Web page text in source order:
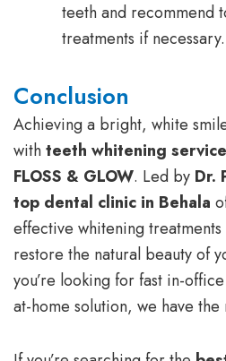
teeth and recommend
treatments if necessary.
Conclusion
Achieving a bright, white
withteeth whitening
FLOSS & GLOW. Led by Dr.
top dental clinic in Behala
effective whitening
restore the natural beauty of
you’re looking for fast in-
at-home solution, we have